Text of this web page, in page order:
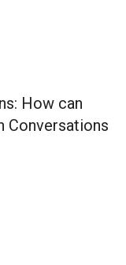
How can
Conversations